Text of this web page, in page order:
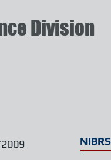
Division